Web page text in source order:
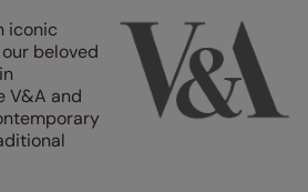
iconic
beloved
V&A and